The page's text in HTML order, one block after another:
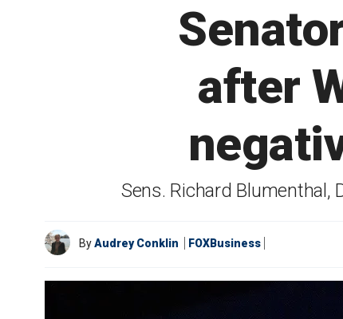
after
Sens. Richard Blumenthal,
ByAudrey Conklin FOXBusiness